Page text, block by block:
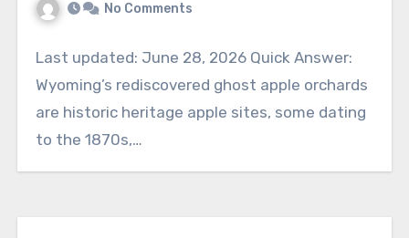
No Comments
Last updated: June 28, 2026 Quick Answer:
Wyoming’s rediscovered ghost apple orchards
are historic heritage apple sites, some dating
to the 1870s,…